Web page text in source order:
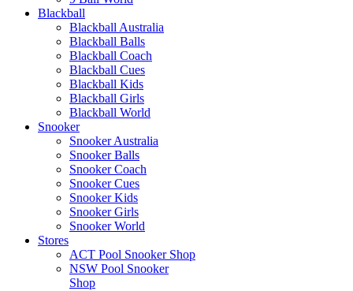
Blackball
Blackball Australia
Blackball Balls
Blackball Coach
Blackball Cues
Blackball Kids
Blackball Girls
Blackball World
Snooker
Snooker Australia
Snooker Balls
Snooker Coach
Snooker Cues
Snooker Kids
Snooker Girls
Snooker World
Stores
ACT Pool Snooker Shop
NSW Pool Snooker
Shop